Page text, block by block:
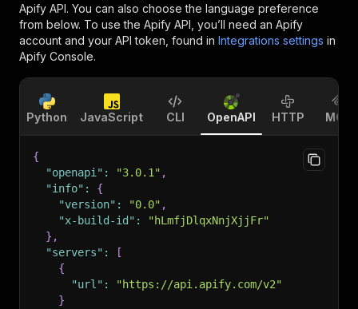
Apify API. You can also choose the language preference
from below. To use the Apify API, you’ll need an Apify
account and your API token, found in Integrations settings in
Apify Console.
Python JavaScript CLI OpenAPI HTTP MCP
{
"openapi" : "3.0.1" ,
"info" :
{
"version" : "0.0" ,
"x-build-id" :
"hLmfjDlqxNnjXjjFr"
} ,
"servers" :
[
{
"url" :
"https://api.apify.com/v2"
}